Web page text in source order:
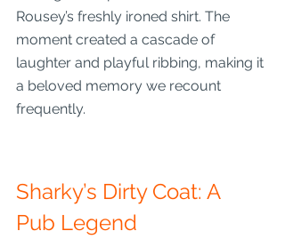
Rousey’s freshly ironed shirt. The
moment created a cascade of
laughter and playful ribbing, making it
a beloved memory we recount
frequently.
Sharky’s Dirty Coat: A
Pub Legend